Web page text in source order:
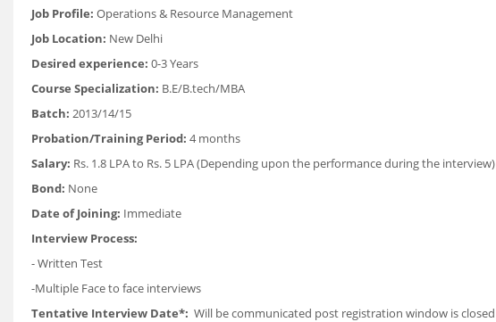
Job Profile: Operations& Resource Management
Job Location: New Delhi
Desired experience: 0-3 Years
Course Specialization: B.E/B.tech/MBA
Batch: 2013/14/15
Probation/Training Period: 4 months
Salary: Rs. 1.8 LPA to Rs. 5 LPA (Depending upon the performance during the interview)
Bond: None
Date of Joining: Immediate
Interview Process:
- Written Test
-Multiple Face to face interviews
Tentative Interview Date*: Will be communicated post registration window is closed